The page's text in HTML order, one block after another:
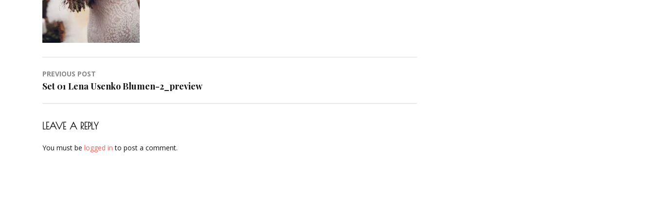
Post
navigation
PREVIOUS POST
Set 01 Lena Usenko Blumen-2_preview
LEAVE A REPLY
You must be logged in to post a comment.